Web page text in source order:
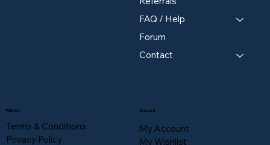
FAQ / Help
Forum
Contact
Policies
Terms & Conditions
Privacy Policy
Account
My Account
My Wishlist